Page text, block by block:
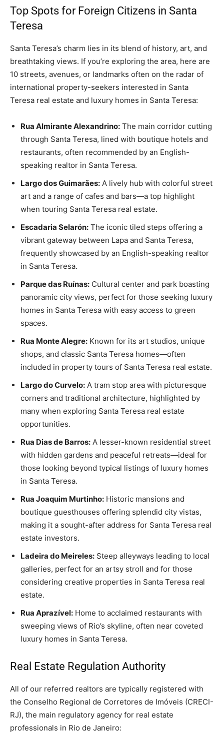
Top Spots for Foreign Citizens in Santa
Teresa
Santa Teresa’s charm lies in its blend of history, art, and
breathtaking views. If you’re exploring the area, here are
10 streets, avenues, or landmarks often on the radar of
international property-seekers interested in Santa
Teresa real estate and luxury homes in Santa Teresa:
Rua Almirante Alexandrino: The main corridor cutting
through Santa Teresa, lined with boutique hotels and
restaurants, often recommended by an English-
speaking realtor in Santa Teresa.
Largo dos Guimarães: A lively hub with colorful street
art and a range of cafes and bars—a top highlight
when touring Santa Teresa real estate.
Escadaria Selarón: The iconic tiled steps offering a
vibrant gateway between Lapa and Santa Teresa,
frequently showcased by an English-speaking realtor
in Santa Teresa.
Parque das Ruínas: Cultural center and park boasting
panoramic city views, perfect for those seeking luxury
homes in Santa Teresa with easy access to green
spaces.
Rua Monte Alegre: Known for its art studios, unique
shops, and classic Santa Teresa homes—often
included in property tours of Santa Teresa real estate.
Largo do Curvelo: A tram stop area with picturesque
corners and traditional architecture, highlighted by
many when exploring Santa Teresa real estate
opportunities.
Rua Dias de Barros: A lesser-known residential street
with hidden gardens and peaceful retreats—ideal for
those looking beyond typical listings of luxury homes
in Santa Teresa.
Rua Joaquim Murtinho: Historic mansions and
boutique guesthouses offering splendid city vistas,
making it a sought-after address for Santa Teresa real
estate investors.
Ladeira do Meireles: Steep alleyways leading to local
galleries, perfect for an artsy stroll and for those
considering creative properties in Santa Teresa real
estate.
Rua Aprazível: Home to acclaimed restaurants with
sweeping views of Rio’s skyline, often near coveted
luxury homes in Santa Teresa.
Real Estate Regulation Authority
All of our referred realtors are typically registered with
the Conselho Regional de Corretores de Imóveis (CRECI-
RJ), the main regulatory agency for real estate
professionals in Rio de Janeiro: